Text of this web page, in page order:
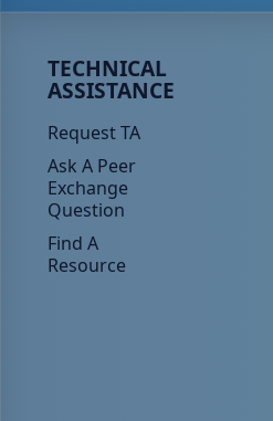
Peer TA Footer Menu 1
TECHNICAL
ASSISTANCE
Request TA
Ask A Peer
Exchange
Question
Find A
Resource